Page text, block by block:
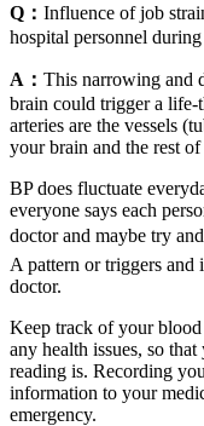
Q： Influence of job
hospital personnel
A： This narrowing and
brain could trigger a life-
arteries are the vessels
your brain and the rest
BP does fluctuate
everyone says each
doctor and maybe try
A pattern or triggers and
doctor.
Keep track of your blood
any health issues, so
reading is. Recording
information to your
emergency.